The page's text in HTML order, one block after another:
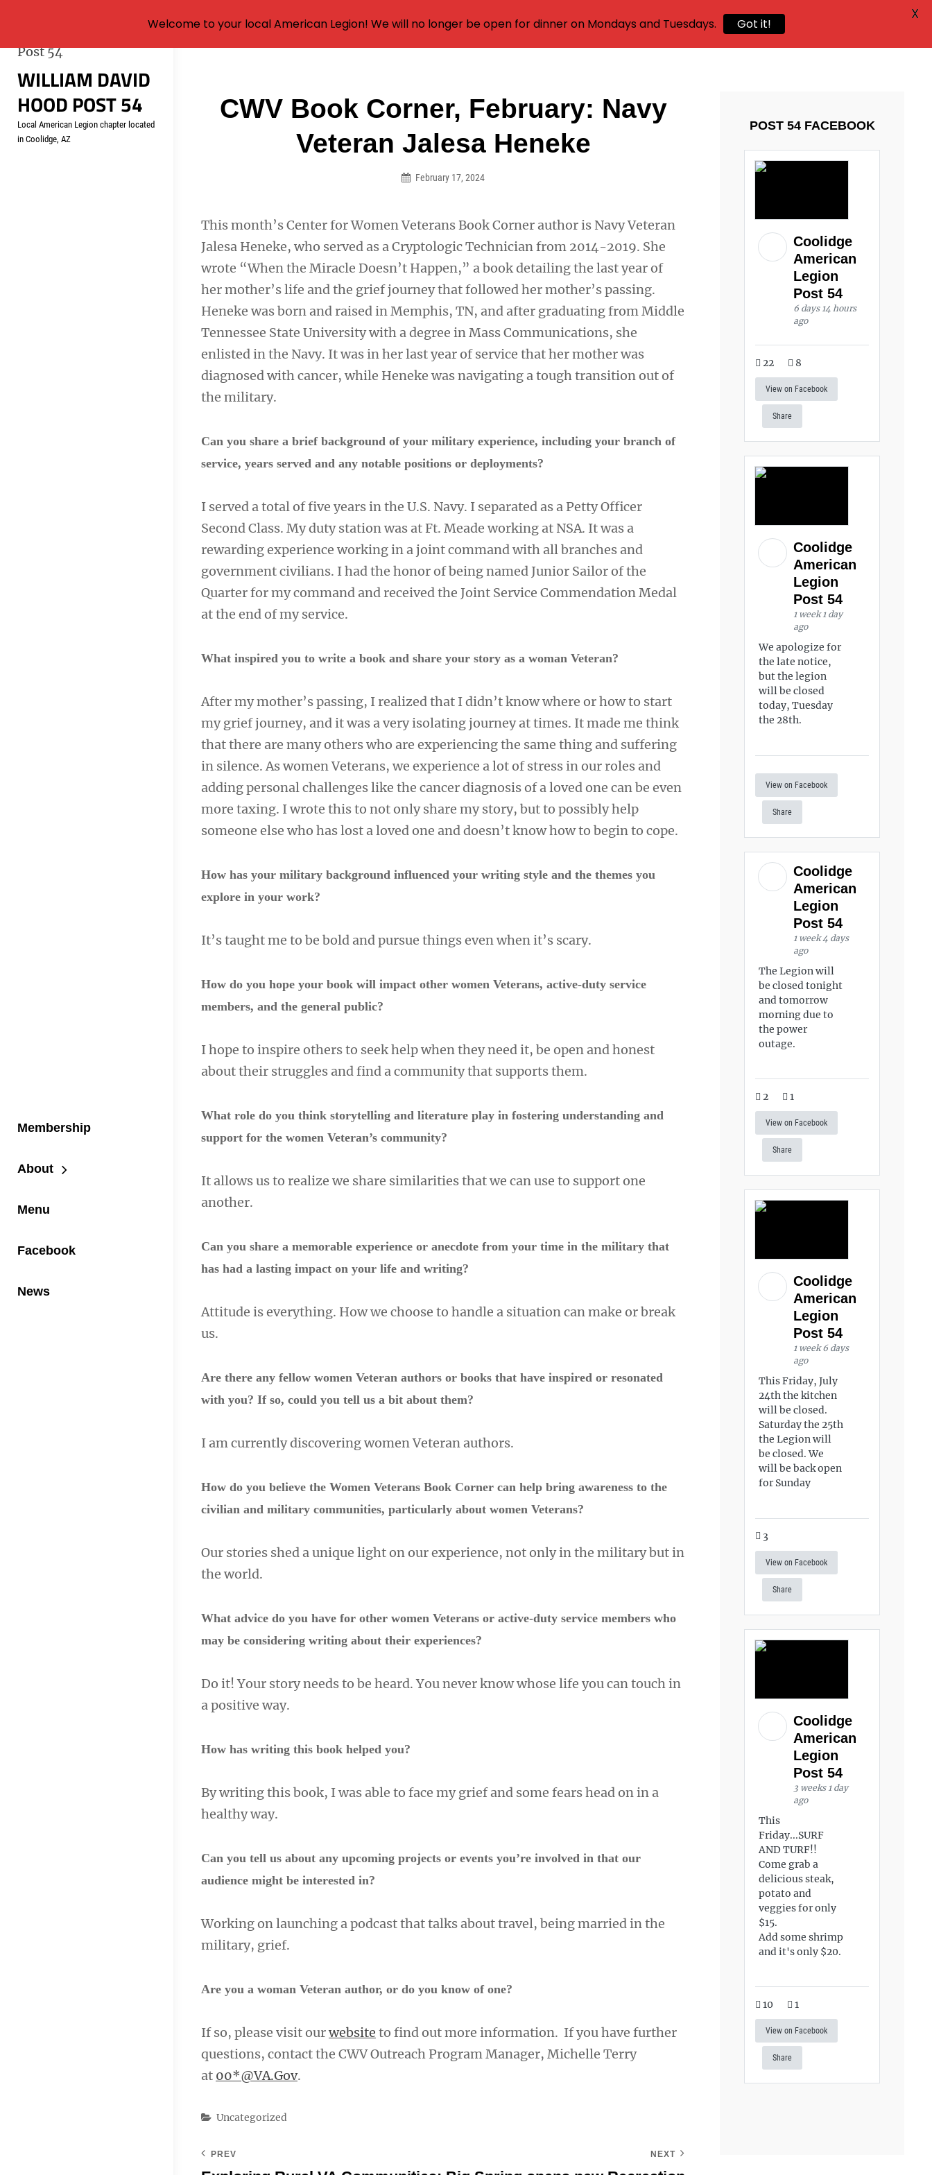
Skip
content
WILLIAM DAVID
HOOD POST 54
Local American Legion chapter located
in Coolidge, AZ
Membership
About
Menu
Facebook
News
CWV Book Corner, February: Navy
Veteran Jalesa Heneke
February 17, 2024
This month’s Center for Women Veterans Book Corner author is Navy Veteran
Jalesa Heneke, who served as a Cryptologic Technician from 2014-2019. She
wrote “When the Miracle Doesn’t Happen,” a book detailing the last year of
her mother’s life and the grief journey that followed her mother’s passing.
Heneke was born and raised in Memphis, TN, and after graduating from Middle
Tennessee State University with a degree in Mass Communications, she
enlisted in the Navy. It was in her last year of service that her mother was
diagnosed with cancer, while Heneke was navigating a tough transition out of
the military.
Can you share a brief background of your military experience, including your branch of
service, years served and any notable positions or deployments?
I served a total of five years in the U.S. Navy. I separated as a Petty Officer
Second Class. My duty station was at Ft. Meade working at NSA. It was a
rewarding experience working in a joint command with all branches and
government civilians. I had the honor of being named Junior Sailor of the
Quarter for my command and received the Joint Service Commendation Medal
at the end of my service.
What inspired you to write a book and share your story as a woman Veteran?
After my mother’s passing, I realized that I didn’t know where or how to start
my grief journey, and it was a very isolating journey at times. It made me think
that there are many others who are experiencing the same thing and suffering
in silence. As women Veterans, we experience a lot of stress in our roles and
adding personal challenges like the cancer diagnosis of a loved one can be even
more taxing. I wrote this to not only share my story, but to possibly help
someone else who has lost a loved one and doesn’t know how to begin to cope.
How has your military background influenced your writing style and the themes you
explore in your work?
It’s taught me to be bold and pursue things even when it’s scary.
How do you hope your book will impact other women Veterans, active-duty service
members, and the general public?
I hope to inspire others to seek help when they need it, be open and honest
about their struggles and find a community that supports them.
What role do you think storytelling and literature play in fostering understanding and
support for the women Veteran’s community?
It allows us to realize we share similarities that we can use to support one
another.
Can you share a memorable experience or anecdote from your time in the military that
has had a lasting impact on your life and writing?
Attitude is everything. How we choose to handle a situation can make or break
us.
Are there any fellow women Veteran authors or books that have inspired or resonated
with you? If so, could you tell us a bit about them?
I am currently discovering women Veteran authors.
How do you believe the Women Veterans Book Corner can help bring awareness to the
civilian and military communities, particularly about women Veterans?
Our stories shed a unique light on our experience, not only in the military but in
the world.
What advice do you have for other women Veterans or active-duty service members who
may be considering writing about their experiences?
Do it! Your story needs to be heard. You never know whose life you can touch in
a positive way.
How has writing this book helped you?
By writing this book, I was able to face my grief and some fears head on in a
healthy way.
Can you tell us about any upcoming projects or events you’re involved in that our
audience might be interested in?
Working on launching a podcast that talks about travel, being married in the
military, grief.
Are you a woman Veteran author, or do you know of one?
If so, please visit ourwebsite to find out more information. If you have further
questions, contact the CWV Outreach Program Manager, Michelle Terry
at 00*@VA.Gov.
Categories
Uncategorized
Post
navigation
PREV NEXT
POST 54 FACEBOOK
Coolidge
American
Legion
Post 54
6 days 14 hours
ago
22 8
View on Facebook
Share
Coolidge
American
Legion
Post 54
1 week 1 day
ago
We apologize for
the late notice,
but the legion
will be closed
today, Tuesday
the 28th.
View on Facebook
Share
Coolidge
American
Legion
Post 54
1 week 4 days
ago
The Legion will
be closed tonight
and tomorrow
morning due to
the power
outage.
2 1
View on Facebook
Share
Coolidge
American
Legion
Post 54
1 week 6 days
ago
This Friday, July
24th the kitchen
will be closed.
Saturday the 25th
the Legion will
be closed. We
will be back open
for Sunday
3
View on Facebook
Share
Coolidge
American
Legion
Post 54
3 weeks 1 day
ago
This
Friday...SURF
AND TURF!!
Come grab a
delicious steak,
potato and
veggies for only
$15.
Add some shrimp
and it's only $20.
10 1
View on Facebook
Share
Welcome to your local American Legion! We will no longer be open for dinner on Mondays and Tuesdays. Got it!
X